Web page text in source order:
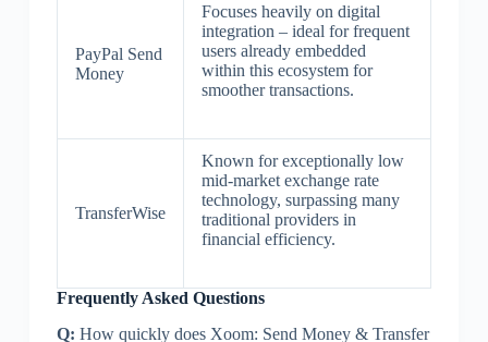
PayPal Send
Money
Focuses heavily on digital
integration – ideal for frequent
users already embedded
within this ecosystem for
smoother transactions.
TransferWise
Known for exceptionally low
mid-market exchange rate
technology, surpassing many
traditional providers in
financial efficiency.
Frequently Asked Questions
Q: How quickly does Xoom: Send Money & Transfer